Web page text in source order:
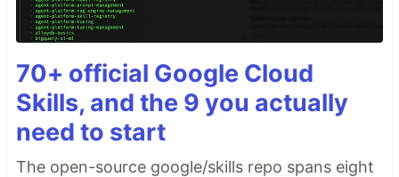
70+ official Google Cloud
Skills, and the 9 you actually
need to start
The open-source google/skills repo spans eight